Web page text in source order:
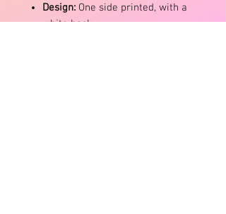
Design: One side printed, with a
white back